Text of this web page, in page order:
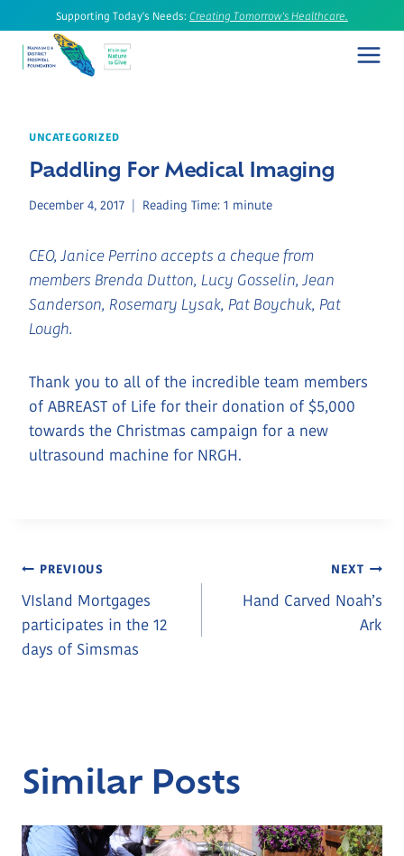
to
content
Supporting Today's Needs: Creating Tomorrow's Healthcare.
UNCATEGORIZED
Paddling For Medical Imaging
December 4, 2017 Reading Time: 1 minute
CEO, Janice Perrino accepts a cheque from
members Brenda Dutton, Lucy Gosselin, Jean
Sanderson, Rosemary Lysak, Pat Boychuk, Pat
Lough.
Thank you to all of the incredible team members
of ABREAST of Life for their donation of $5,000
towards the Christmas campaign for a new
ultrasound machine for NRGH.
Post
Navigation
PREVIOUS
VIsland Mortgages
participates in the 12
days of Simsmas
NEXT
Hand Carved Noah’s
Ark
Similar Posts